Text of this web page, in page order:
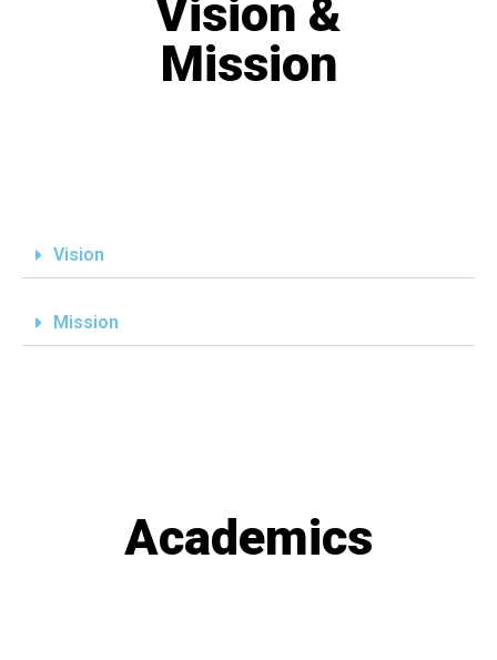
Vision &
Mission
Vision
Mission
Academics